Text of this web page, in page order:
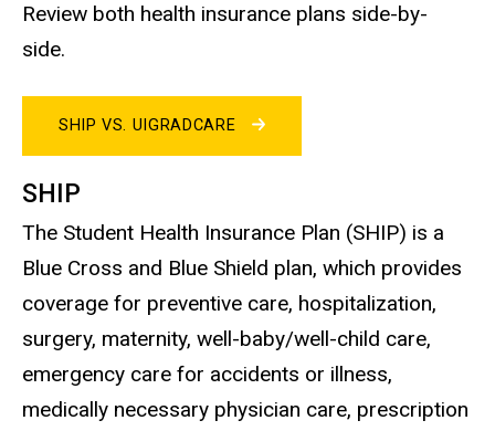
Review both health insurance plans side-by-
side.
SHIP VS. UIGRADCARE
SHIP
The Student Health Insurance Plan (SHIP) is a
Blue Cross and Blue Shield plan, which provides
coverage for preventive care, hospitalization,
surgery, maternity, well-baby/well-child care,
emergency care for accidents or illness,
medically necessary physician care, prescription